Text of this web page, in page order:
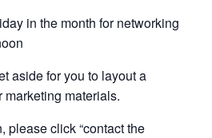
in the month for networking
aside for you to layout a
marketing materials.
please click “contact the